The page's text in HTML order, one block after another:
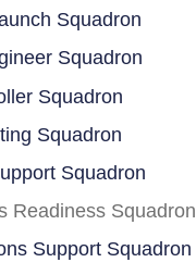
Squadron
Squadron
Squadron
Squadron
Squadron
Readiness Squadron
Support Squadron